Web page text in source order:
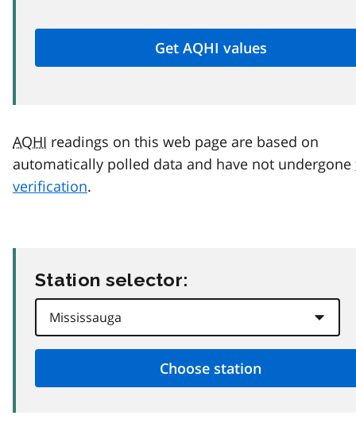
AQHI readings on this web page are based on
automatically polled data and have not undergone
verification.
Station selector: